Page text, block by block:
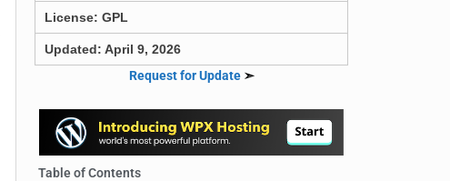
License: GPL
Updated: April 9, 2026
Request for Update➣
Table of Contents